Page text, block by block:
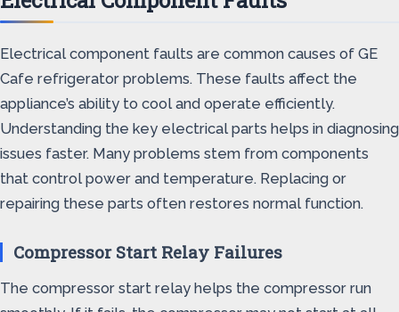
Electrical component faults are common causes of GE
Cafe refrigerator problems. These faults affect the
appliance’s ability to cool and operate efficiently.
Understanding the key electrical parts helps in diagnosing
issues faster. Many problems stem from components
that control power and temperature. Replacing or
repairing these parts often restores normal function.
Compressor Start Relay Failures
The compressor start relay helps the compressor run